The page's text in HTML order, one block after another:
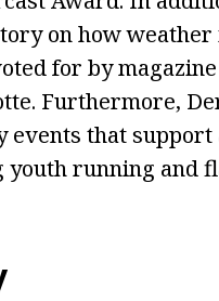
on how weather
for by
Furthermore,
events that
youth running and